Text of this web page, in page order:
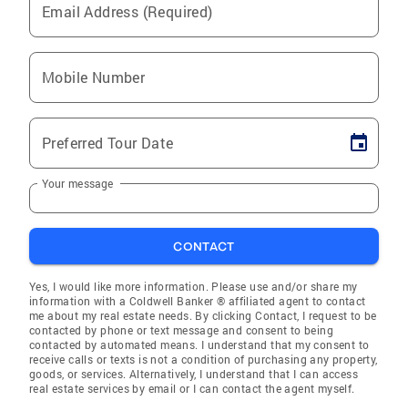
Email Address (Required)
Mobile Number
Preferred Tour Date
Your message
CONTACT
Yes, I would like more information. Please use and/or share my
information with a Coldwell Banker ® affiliated agent to contact
me about my real estate needs. By clicking Contact, I request to be
contacted by phone or text message and consent to being
contacted by automated means. I understand that my consent to
receive calls or texts is not a condition of purchasing any property,
goods, or services. Alternatively, I understand that I can access
real estate services by email or I can contact the agent myself.